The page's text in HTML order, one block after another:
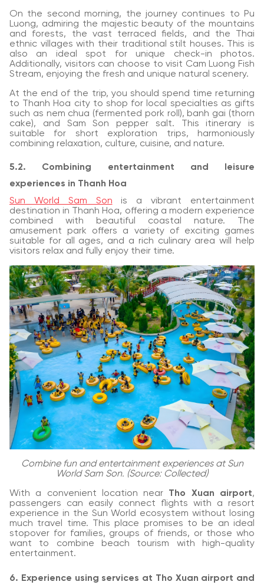
On the second morning, the journey continues to Pu
Luong, admiring the majestic beauty of the mountains
and forests, the vast terraced fields, and the Thai
ethnic villages with their traditional stilt houses. This is
also an ideal spot for unique check-in photos.
Additionally, visitors can choose to visit Cam Luong Fish
Stream, enjoying the fresh and unique natural scenery.
At the end of the trip, you should spend time returning
to Thanh Hoa city to shop for local specialties as gifts
such as nem chua (fermented pork roll), banh gai (thorn
cake), and Sam Son pepper salt. This itinerary is
suitable for short exploration trips, harmoniously
combining relaxation, culture, cuisine, and nature.
5.2. Combining entertainment and leisure
experiences in Thanh Hoa
Sun World Sam Son is a vibrant entertainment
destination in Thanh Hoa, offering a modern experience
combined with beautiful coastal nature. The
amusement park offers a variety of exciting games
suitable for all ages, and a rich culinary area will help
visitors relax and fully enjoy their time.
Combine fun and entertainment experiences at Sun
World Sam Son. (Source: Collected)
With a convenient location near Tho Xuan airport,
passengers can easily connect flights with a resort
experience in the Sun World ecosystem without losing
much travel time. This place promises to be an ideal
stopover for families, groups of friends, or those who
want to combine beach tourism with high-quality
entertainment.
6. Experience using services at Tho Xuan airport and